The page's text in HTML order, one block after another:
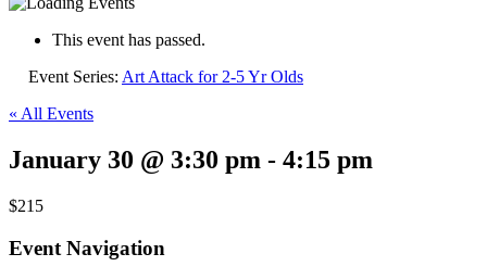
This event has passed.
Event Series: Art Attack for 2-5 Yr Olds
« All Events
January 30 @ 3:30 pm - 4:15 pm
$215
Event Navigation